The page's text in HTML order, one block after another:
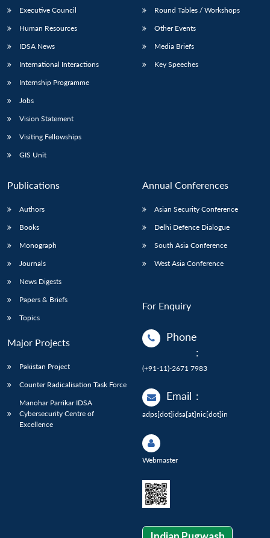
Executive Council
Human Resources
IDSA News
International Interactions
Internship Programme
Jobs
Vision Statement
Visiting Fellowships
GIS Unit
Round Tables / Workshops
Other Events
Media Briefs
Key Speeches
Publications
Authors
Books
Monograph
Journals
News Digests
Papers & Briefs
Topics
Major Projects
Pakistan Project
Counter Radicalisation Task Force
Manohar Parrikar IDSA
Cybersecurity Centre of
Excellence
Annual Conferences
Asian Security Conference
Delhi Defence Dialogue
South Asia Conference
West Asia Conference
For Enquiry
Phone
:
(+91-11)-2671 7983
Email :
adps[dot]idsa[at]nic[dot]in
Webmaster